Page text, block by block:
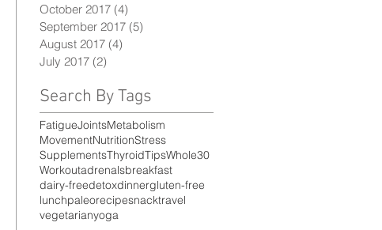
October 2017 (4)
September 2017 (5)
August 2017 (4)
July 2017 (2)
Search By Tags
FatigueJointsMetabolism
MovementNutritionStress
SupplementsThyroidTipsWhole30
Workoutadrenalsbreakfast
dairy-freedetoxdinnergluten-free
lunchpaleorecipesnacktravel
vegetarianyoga